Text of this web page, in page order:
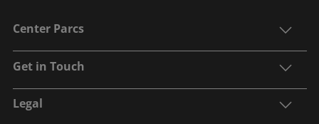
Center Parcs
Get in Touch
Legal